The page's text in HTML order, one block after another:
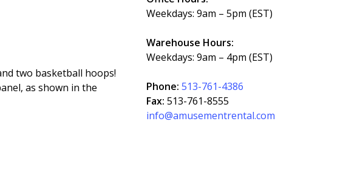
two basketball hoops!
as shown in the
Weekdays: 9am – 5pm (EST)
Warehouse Hours:
Weekdays: 9am – 4pm (EST)
Phone:513-761-4386
Fax:513-761-8555
info@amusementrental.com